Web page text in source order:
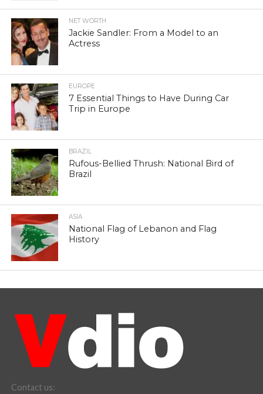
NET WORTH
Jackie Sandler: From a Model to an
Actress
EUROPE
7 Essential Things to Have During Car
Trip in Europe
BRAZIL
Rufous-Bellied Thrush: National Bird of
Brazil
ASIA
National Flag of Lebanon and Flag
History
Contact us: